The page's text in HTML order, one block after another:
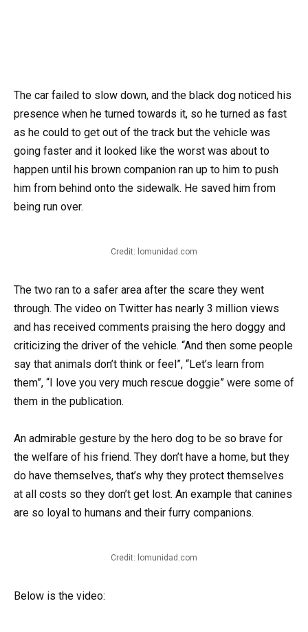
The car failed to slow down, and the black dog noticed his
presence when he turned towards it, so he turned as fast
as he could to get out of the track but the vehicle was
going faster and it looked like the worst was about to
happen until his brown companion ran up to him to push
him from behind onto the sidewalk. He saved him from
being run over.
Credit: lomunidad.com
The two ran to a safer area after the scare they went
through. The video on Twitter has nearly 3 million views
and has received comments praising the hero doggy and
criticizing the driver of the vehicle. “And then some people
say that animals don’t think or feel”, “Let’s learn from
them”, “I love you very much rescue doggie” were some of
them in the publication.
An admirable gesture by the hero dog to be so brave for
the welfare of his friend. They don’t have a home, but they
do have themselves, that’s why they protect themselves
at all costs so they don’t get lost. An example that canines
are so loyal to humans and their furry companions.
Credit: lomunidad.com
Below is the video: